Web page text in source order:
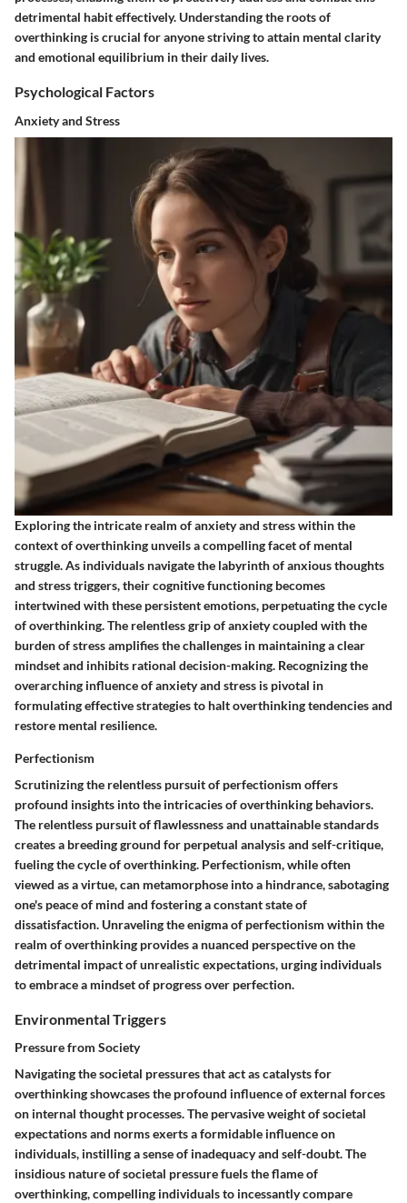
detrimental habit effectively. Understanding the roots of
overthinking is crucial for anyone striving to attain mental clarity
and emotional equilibrium in their daily lives.
Psychological Factors
Anxiety and Stress
Exploring the intricate realm of anxiety and stress within the
context of overthinking unveils a compelling facet of mental
struggle. As individuals navigate the labyrinth of anxious thoughts
and stress triggers, their cognitive functioning becomes
intertwined with these persistent emotions, perpetuating the cycle
of overthinking. The relentless grip of anxiety coupled with the
burden of stress amplifies the challenges in maintaining a clear
mindset and inhibits rational decision-making. Recognizing the
overarching influence of anxiety and stress is pivotal in
formulating effective strategies to halt overthinking tendencies and
restore mental resilience.
Perfectionism
Scrutinizing the relentless pursuit of perfectionism offers
profound insights into the intricacies of overthinking behaviors.
The relentless pursuit of flawlessness and unattainable standards
creates a breeding ground for perpetual analysis and self-critique,
fueling the cycle of overthinking. Perfectionism, while often
viewed as a virtue, can metamorphose into a hindrance, sabotaging
one's peace of mind and fostering a constant state of
dissatisfaction. Unraveling the enigma of perfectionism within the
realm of overthinking provides a nuanced perspective on the
detrimental impact of unrealistic expectations, urging individuals
to embrace a mindset of progress over perfection.
Environmental Triggers
Pressure from Society
Navigating the societal pressures that act as catalysts for
overthinking showcases the profound influence of external forces
on internal thought processes. The pervasive weight of societal
expectations and norms exerts a formidable influence on
individuals, instilling a sense of inadequacy and self-doubt. The
insidious nature of societal pressure fuels the flame of
overthinking, compelling individuals to incessantly compare